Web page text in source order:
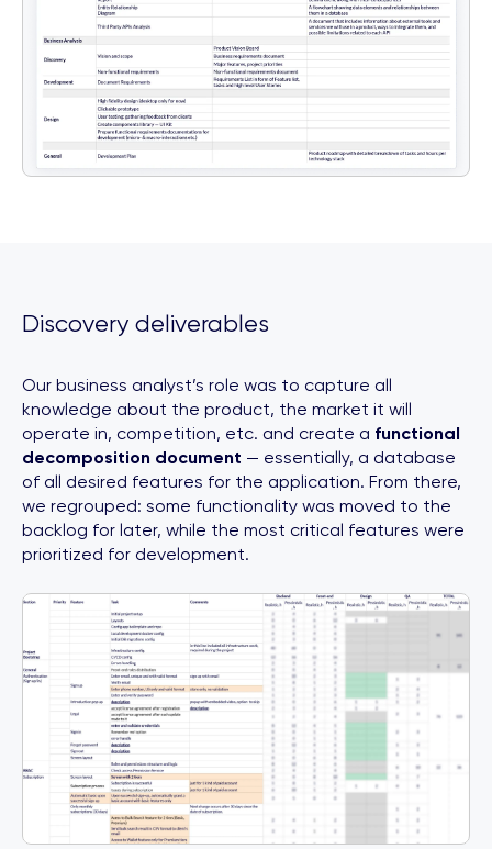
Discovery deliverables
Our business analyst’s role was to capture all
knowledge about the product, the market it will
operate in, competition, etc. and create a functional
decomposition document — essentially, a database
of all desired features for the application. From there,
we regrouped: some functionality was moved to the
backlog for later, while the most critical features were
prioritized for development.